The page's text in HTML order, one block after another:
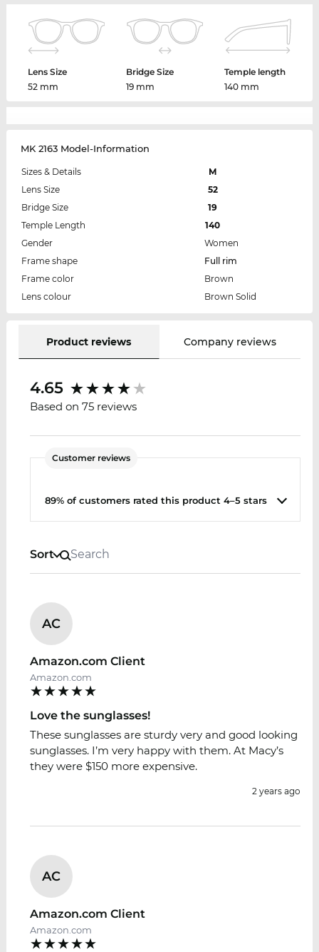
Lens Size
52 mm
Bridge Size
19 mm
Temple length
140 mm
MK 2163 Model-Information
Sizes & Details
M
Lens Size
52
Bridge Size
19
Temple Length
140
Gender
Women
Frame shape
Full rim
Frame color
Brown
Lens colour
Brown Solid
Product reviews Company reviews
4.65
Based on 75 reviews
Customer reviews
89% of customers rated this product 4–5 stars
Sort
AC
Amazon.com Client
Amazon.com
Love the sunglasses!
These sunglasses are sturdy very and good looking
sunglasses. I’m very happy with them. At Macy’s
they were $150 more expensive.
2 years ago
AC
Amazon.com Client
Amazon.com